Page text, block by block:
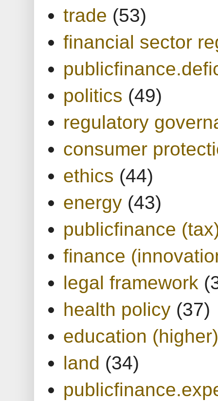
trade (53)
financial sector
politics (49)
regulatory
consumer
ethics (44)
energy (43)
publicfinance
finance
legal framework
health policy (37)
education (higher)
land (34)